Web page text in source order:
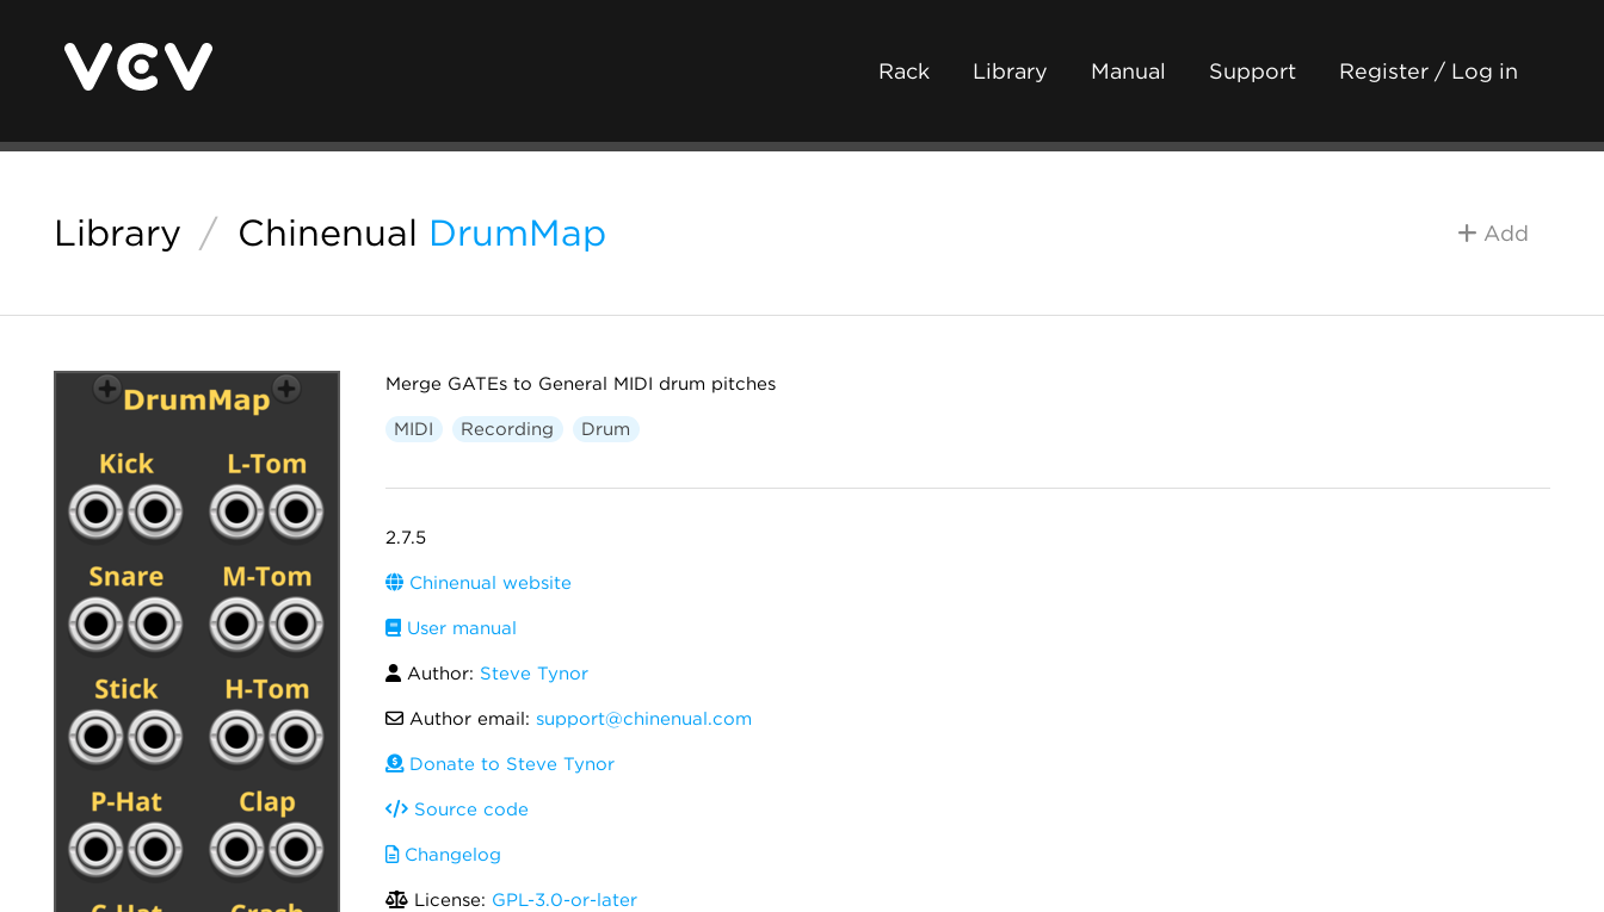
Rack Library Manual Support Register / Log in
Library / Chinenual DrumMap Add
Merge GATEs to General MIDI drum pitches
MIDI Recording Drum
2.7.5
Chinenual website
User manual
Author: Steve Tynor
Author email: support@chinenual.com
Donate to Steve Tynor
Source code
Changelog
License: GPL-3.0-or-later